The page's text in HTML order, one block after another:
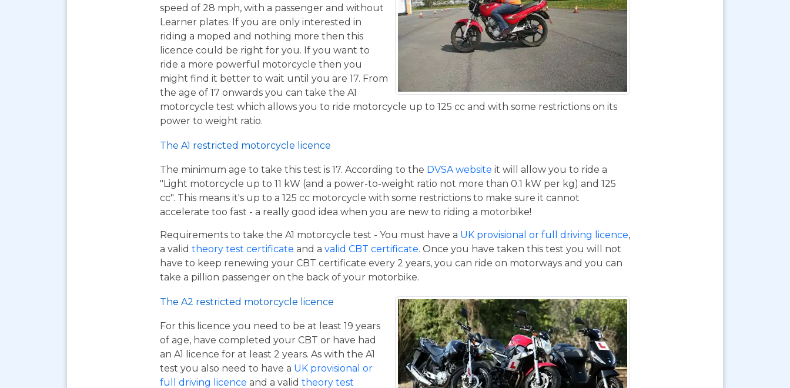
speed of 28 mph, with a passenger and without
Learner plates. If you are only interested in
riding a moped and nothing more then this
licence could be right for you. If you want to
ride a more powerful motorcycle then you
might find it better to wait until you are 17. From
the age of 17 onwards you can take the A1
motorcycle test which allows you to ride motorcycle up to 125 cc and with some restrictions on its
power to weight ratio.
The A1 restricted motorcycle licence
The minimum age to take this test is 17. According to the DVSA website it will allow you to ride a
"Light motorcycle up to 11 kW (and a power-to-weight ratio not more than 0.1 kW per kg) and 125
cc". This means it's up to a 125 cc motorcycle with some restrictions to make sure it cannot
accelerate too fast - a really good idea when you are new to riding a motorbike!
Requirements to take the A1 motorcycle test - You must have a UK provisional or full driving licence,
a valid theory test certificate and a valid CBT certificate. Once you have taken this test you will not
have to keep renewing your CBT certificate every 2 years, you can ride on motorways and you can
take a pillion passenger on the back of your motorbike.
The A2 restricted motorcycle licence
For this licence you need to be at least 19 years
of age, have completed your CBT or have had
an A1 licence for at least 2 years. As with the A1
test you also need to have a UK provisional or
full driving licence and a valid theory test